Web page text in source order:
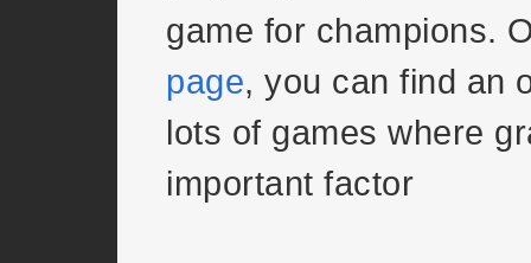
game for champions.
page, you can find an
lots of games where
important factor